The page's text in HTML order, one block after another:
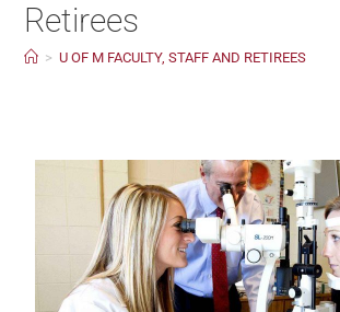
Retirees
> U OF M FACULTY, STAFF AND RETIREES